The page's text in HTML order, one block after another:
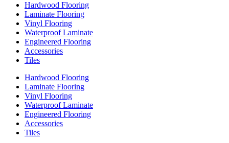
Hardwood Flooring
Laminate Flooring
Vinyl Flooring
Waterproof Laminate
Engineered Flooring
Accessories
Tiles
Hardwood Flooring
Laminate Flooring
Vinyl Flooring
Waterproof Laminate
Engineered Flooring
Accessories
Tiles